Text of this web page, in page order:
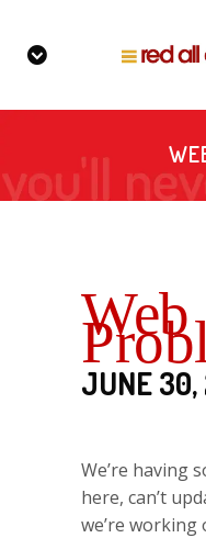
Web
JUNE
We’re having
here, can’t
we’re working